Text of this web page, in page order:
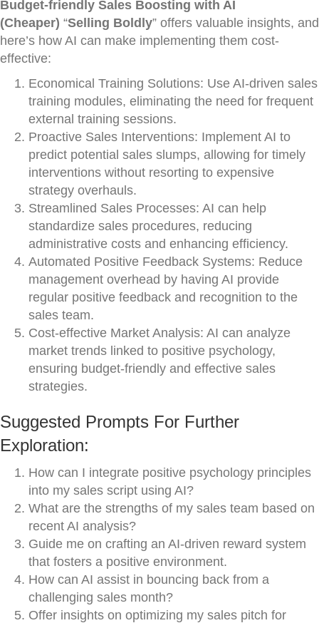
Budget-friendly Sales Boosting with AI
(Cheaper) “Selling Boldly” offers valuable insights, and
here’s how AI can make implementing them cost-
effective:
Economical Training Solutions: Use AI-driven sales
training modules, eliminating the need for frequent
external training sessions.
Proactive Sales Interventions: Implement AI to
predict potential sales slumps, allowing for timely
interventions without resorting to expensive
strategy overhauls.
Streamlined Sales Processes: AI can help
standardize sales procedures, reducing
administrative costs and enhancing efficiency.
Automated Positive Feedback Systems: Reduce
management overhead by having AI provide
regular positive feedback and recognition to the
sales team.
Cost-effective Market Analysis: AI can analyze
market trends linked to positive psychology,
ensuring budget-friendly and effective sales
strategies.
Suggested Prompts For Further
Exploration:
How can I integrate positive psychology principles
into my sales script using AI?
What are the strengths of my sales team based on
recent AI analysis?
Guide me on crafting an AI-driven reward system
that fosters a positive environment.
How can AI assist in bouncing back from a
challenging sales month?
Offer insights on optimizing my sales pitch for